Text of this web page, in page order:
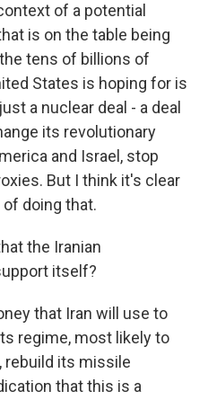
of a potential
is on the table being
tens of billions of
States is hoping for is
a nuclear deal - a deal
its revolutionary
and Israel, stop
But I think it's clear
doing that.
the Iranian
itself?
that Iran will use to
regime, most likely to
rebuild its missile
that this is a